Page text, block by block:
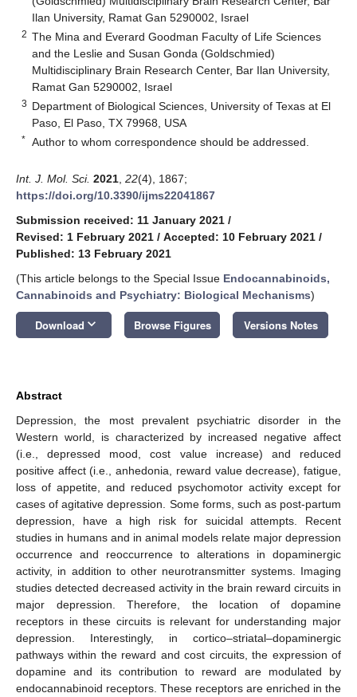
Ilan University, Ramat Gan 5290002, Israel
2 The Mina and Everard Goodman Faculty of Life Sciences
and the Leslie and Susan Gonda (Goldschmied)
Multidisciplinary Brain Research Center, Bar Ilan University,
Ramat Gan 5290002, Israel
3 Department of Biological Sciences, University of Texas at El
Paso, El Paso, TX 79968, USA
* Author to whom correspondence should be addressed.
Int. J. Mol. Sci. 2021 22(4), 1867;
https://doi.org/10.3390/ijms22041867
Submission received: 11 January 2021 /
Revised: 1 February 2021 / Accepted: 10 February 2021 /
Published: 13 February 2021
(This article belongs to the Special Issue Endocannabinoids,
Cannabinoids and Psychiatry: Biological Mechanisms)
Download keyboard_arrow_down Browse Figures Versions Notes
Abstract
Depression, the most prevalent psychiatric disorder in the
Western world, is characterized by increased negative affect
(i.e., depressed mood, cost value increase) and reduced
positive affect (i.e., anhedonia, reward value decrease), fatigue,
loss of appetite, and reduced psychomotor activity except for
cases of agitative depression. Some forms, such as post-partum
depression, have a high risk for suicidal attempts. Recent
studies in humans and in animal models relate major depression
occurrence and reoccurrence to alterations in dopaminergic
activity, in addition to other neurotransmitter systems. Imaging
studies detected decreased activity in the brain reward circuits in
major depression. Therefore, the location of dopamine
receptors in these circuits is relevant for understanding major
depression. Interestingly, in cortico–striatal–dopaminergic
pathways within the reward and cost circuits, the expression of
dopamine and its contribution to reward are modulated by
endocannabinoid receptors. These receptors are enriched in the